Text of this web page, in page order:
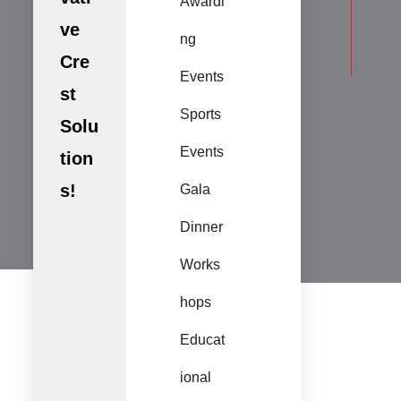
ve
Cre
st
Solu
tion
s!
ng
Events
Sports
Events
Gala
Dinner
Works
hops
Educat
ional